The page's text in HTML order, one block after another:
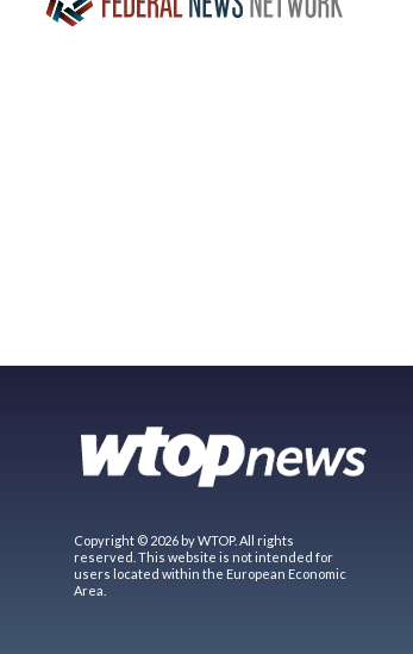
Copyright © 2026 by WTOP. All rights
reserved. This website is not intended for
users located within the European Economic
Area.